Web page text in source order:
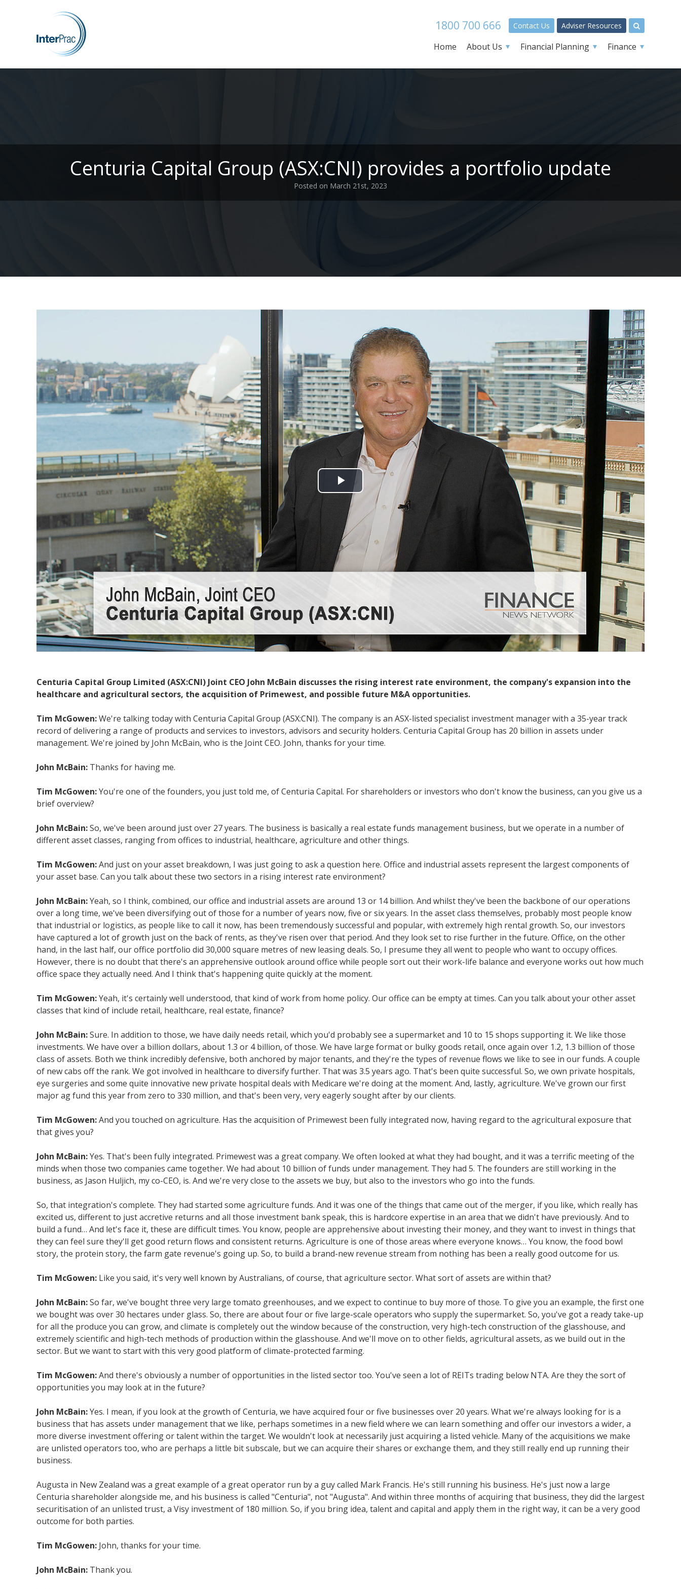
1800 700 666 Contact Us Adviser Resources
Home About Us Financial Planning Finance
Centuria Capital Group (ASX:CNI) provides a portfolio update
Posted on March 21st, 2023
Play
Video
Centuria Capital Group Limited (ASX:CNI) Joint CEO John McBain discusses the rising interest rate environment, the company's expansion into the
healthcare and agricultural sectors, the acquisition of Primewest, and possible future M&A opportunities.
Tim McGowen:We're talking today with Centuria Capital Group (ASX:CNI). The company is an ASX-listed specialist investment manager with a 35-year track
record of delivering a range of products and services to investors, advisors and security holders. Centuria Capital Group has 20 billion in assets under
management. We're joined by John McBain, who is the Joint CEO. John, thanks for your time.
John McBain: Thanks for having me.
Tim McGowen:You're one of the founders, you just told me, of Centuria Capital. For shareholders or investors who don't know the business, can you give us a
brief overview?
John McBain:So, we've been around just over 27 years. The business is basically a real estate funds management business, but we operate in a number of
different asset classes, ranging from offices to industrial, healthcare, agriculture and other things.
Tim McGowen:And just on your asset breakdown, I was just going to ask a question here. Office and industrial assets represent the largest components of
your asset base. Can you talk about these two sectors in a rising interest rate environment?
John McBain:Yeah, so I think, combined, our office and industrial assets are around 13 or 14 billion. And whilst they've been the backbone of our operations
over a long time, we've been diversifying out of those for a number of years now, five or six years. In the asset class themselves, probably most people know
that industrial or logistics, as people like to call it now, has been tremendously successful and popular, with extremely high rental growth. So, our investors
have captured a lot of growth just on the back of rents, as they've risen over that period. And they look set to rise further in the future. Office, on the other
hand, in the last half, our office portfolio did 30,000 square metres of new leasing deals. So, I presume they all went to people who want to occupy offices.
However, there is no doubt that there's an apprehensive outlook around office while people sort out their work-life balance and everyone works out how much
office space they actually need. And I think that's happening quite quickly at the moment.
Tim McGowen:Yeah, it's certainly well understood, that kind of work from home policy. Our office can be empty at times. Can you talk about your other asset
classes that kind of include retail, healthcare, real estate, finance?
John McBain:Sure. In addition to those, we have daily needs retail, which you'd probably see a supermarket and 10 to 15 shops supporting it. We like those
investments. We have over a billion dollars, about 1.3 or 4 billion, of those. We have large format or bulky goods retail, once again over 1.2, 1.3 billion of those
class of assets. Both we think incredibly defensive, both anchored by major tenants, and they're the types of revenue flows we like to see in our funds. A couple
of new cabs off the rank. We got involved in healthcare to diversify further. That was 3.5 years ago. That's been quite successful. So, we own private hospitals,
eye surgeries and some quite innovative new private hospital deals with Medicare we're doing at the moment. And, lastly, agriculture. We've grown our first
major ag fund this year from zero to 330 million, and that's been very, very eagerly sought after by our clients.
Tim McGowen:And you touched on agriculture. Has the acquisition of Primewest been fully integrated now, having regard to the agricultural exposure that
that gives you?
John McBain:Yes. That's been fully integrated. Primewest was a great company. We often looked at what they had bought, and it was a terrific meeting of the
minds when those two companies came together. We had about 10 billion of funds under management. They had 5. The founders are still working in the
business, as Jason Huljich, my co-CEO, is. And we're very close to the assets we buy, but also to the investors who go into the funds.
So, that integration's complete. They had started some agriculture funds. And it was one of the things that came out of the merger, if you like, which really has
excited us, different to just accretive returns and all those investment bank speak, this is hardcore expertise in an area that we didn't have previously. And to
build a fund… And let's face it, these are difficult times. You know, people are apprehensive about investing their money, and they want to invest in things that
they can feel sure they'll get good return flows and consistent returns. Agriculture is one of those areas where everyone knows… You know, the food bowl
story, the protein story, the farm gate revenue's going up. So, to build a brand-new revenue stream from nothing has been a really good outcome for us.
Tim McGowen: Like you said, it's very well known by Australians, of course, that agriculture sector. What sort of assets are within that?
John McBain:So far, we've bought three very large tomato greenhouses, and we expect to continue to buy more of those. To give you an example, the first one
we bought was over 30 hectares under glass. So, there are about four or five large-scale operators who supply the supermarket. So, you've got a ready take-up
for all the produce you can grow, and climate is completely out the window because of the construction, very high-tech construction of the glasshouse, and
extremely scientific and high-tech methods of production within the glasshouse. And we'll move on to other fields, agricultural assets, as we build out in the
sector. But we want to start with this very good platform of climate-protected farming.
Tim McGowen:And there's obviously a number of opportunities in the listed sector too. You've seen a lot of REITs trading below NTA. Are they the sort of
opportunities you may look at in the future?
John McBain:Yes. I mean, if you look at the growth of Centuria, we have acquired four or five businesses over 20 years. What we're always looking for is a
business that has assets under management that we like, perhaps sometimes in a new field where we can learn something and offer our investors a wider, a
more diverse investment offering or talent within the target. We wouldn't look at necessarily just acquiring a listed vehicle. Many of the acquisitions we make
are unlisted operators too, who are perhaps a little bit subscale, but we can acquire their shares or exchange them, and they still really end up running their
business.
Augusta in New Zealand was a great example of a great operator run by a guy called Mark Francis. He's still running his business. He's just now a large
Centuria shareholder alongside me, and his business is called "Centuria", not "Augusta". And within three months of acquiring that business, they did the largest
securitisation of an unlisted trust, a Visy investment of 180 million. So, if you bring idea, talent and capital and apply them in the right way, it can be a very good
outcome for both parties.
Tim McGowen: John, thanks for your time.
John McBain: Thank you.